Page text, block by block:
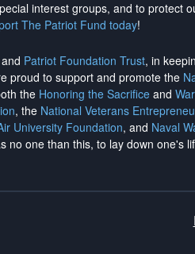
interest groups, and to protect
The Patriot Fund today!
Patriot Foundation Trust, in
proud to support and promote the
the Honoring the Sacrifice and
, the National Veterans
University Foundation, and Naval
no one than this, to lay down one's